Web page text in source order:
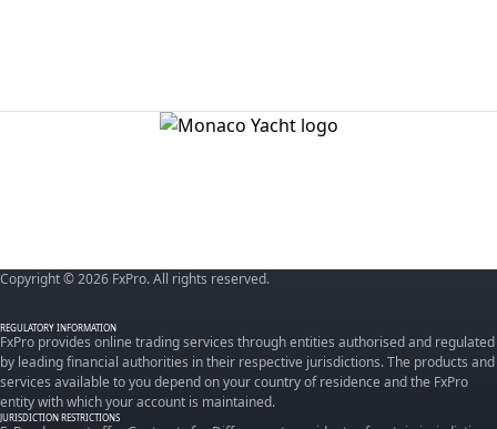
Copyright © 2026 FxPro. All rights reserved.
REGULATORY INFORMATION
FxPro provides online trading services through entities authorised and regulated
by leading financial authorities in their respective jurisdictions. The products and
services available to you depend on your country of residence and the FxPro
entity with which your account is maintained.
JURISDICTION RESTRICTIONS